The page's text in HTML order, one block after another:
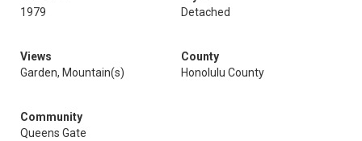
1979
Detached
Views
Garden, Mountain(s)
County
Honolulu County
Community
Queens Gate